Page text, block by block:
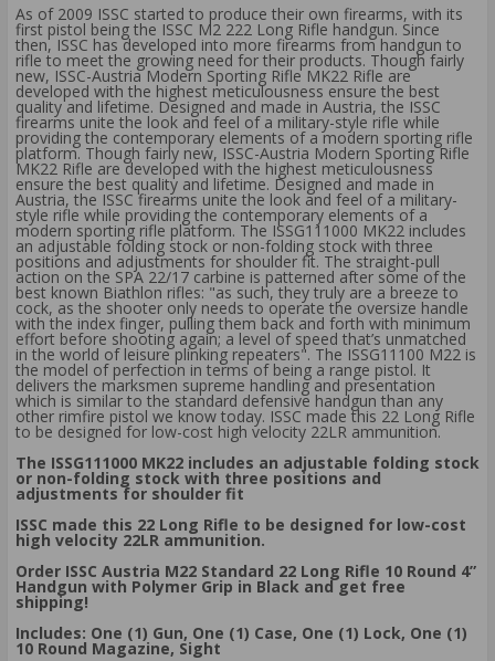
As of 2009 ISSC started to produce their own firearms, with its
first pistol being the ISSC M2 222 Long Rifle handgun. Since
then, ISSC has developed into more firearms from handgun to
rifle to meet the growing need for their products. Though fairly
new, ISSC-Austria Modern Sporting Rifle MK22 Rifle are
developed with the highest meticulousness ensure the best
quality and lifetime. Designed and made in Austria, the ISSC
firearms unite the look and feel of a military-style rifle while
providing the contemporary elements of a modern sporting rifle
platform. Though fairly new, ISSC-Austria Modern Sporting Rifle
MK22 Rifle are developed with the highest meticulousness
ensure the best quality and lifetime. Designed and made in
Austria, the ISSC firearms unite the look and feel of a military-
style rifle while providing the contemporary elements of a
modern sporting rifle platform. The ISSG111000 MK22 includes
an adjustable folding stock or non-folding stock with three
positions and adjustments for shoulder fit. The straight-pull
action on the SPA 22/17 carbine is patterned after some of the
best known Biathlon rifles: "as such, they truly are a breeze to
cock, as the shooter only needs to operate the oversize handle
with the index finger, pulling them back and forth with minimum
effort before shooting again; a level of speed that’s unmatched
in the world of leisure plinking repeaters". The ISSG11100 M22 is
the model of perfection in terms of being a range pistol. It
delivers the marksmen supreme handling and presentation
which is similar to the standard defensive handgun than any
other rimfire pistol we know today. ISSC made this 22 Long Rifle
to be designed for low-cost high velocity 22LR ammunition.
The ISSG111000 MK22 includes an adjustable folding stock
or non-folding stock with three positions and
adjustments for shoulder fit
ISSC made this 22 Long Rifle to be designed for low-cost
high velocity 22LR ammunition.
Order ISSC Austria M22 Standard 22 Long Rifle 10 Round 4”
Handgun with Polymer Grip in Black and get free
shipping!
Includes: One (1) Gun, One (1) Case, One (1) Lock, One (1)
10 Round Magazine, Sight